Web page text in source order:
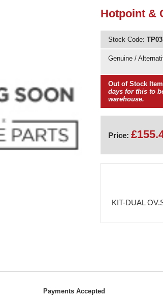
Hotpoint &
Stock Code:
Genuine /
Out of Stock
days for this to
warehouse.
Price:
KIT-DUAL
Payments Accepted